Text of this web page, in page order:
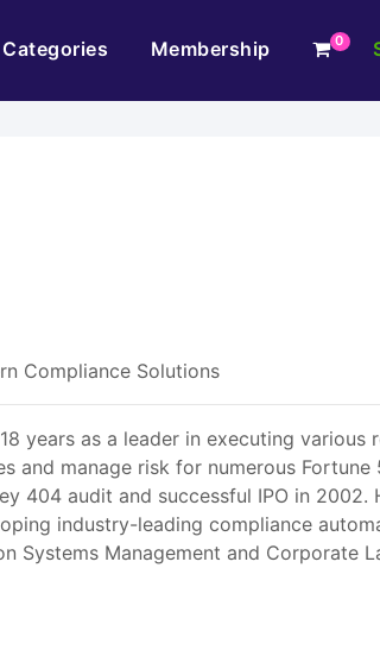
Categories Membership 0
Compliance Solutions
years as a leader in executing various
and manage risk for numerous
404 audit and successful IPO in 2002.
industry-leading compliance
Systems Management and Corporate